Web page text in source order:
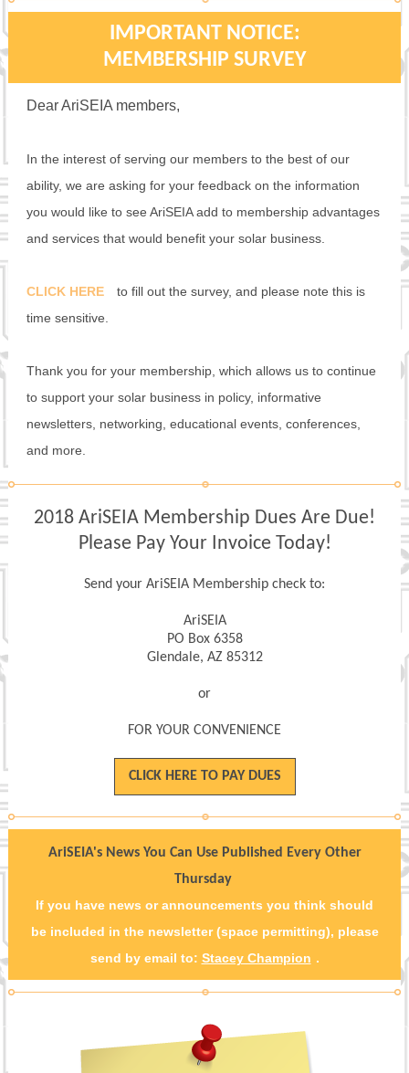
IMPORTANT NOTICE:
MEMBERSHIP SURVEY
Dear AriSEIA members,
In the interest of serving our members to the best of our
ability, we are asking for your feedback on the information
you would like to see AriSEIA add to membership advantages
and services that would benefit your solar business.
CLICK HERE
to fill out the survey, and please note this is
time sensitive.
Thank you for your membership, which allows us to continue
to support your solar business in policy, informative
newsletters, networking, educational events, conferences,
and more.
2018 AriSEIA Membership Dues Are Due!
Please Pay Your Invoice Today!
Send your AriSEIA Membership check to:
AriSEIA
PO Box 6358
Glendale, AZ 85312
or
FOR YOUR CONVENIENCE
CLICK HERE TO PAY DUES
AriSEIA's News You Can Use Published Every Other
Thursday
If you have news or announcements you think should
be included in the newsletter (space permitting), please
send by email to: Stacey Champion .